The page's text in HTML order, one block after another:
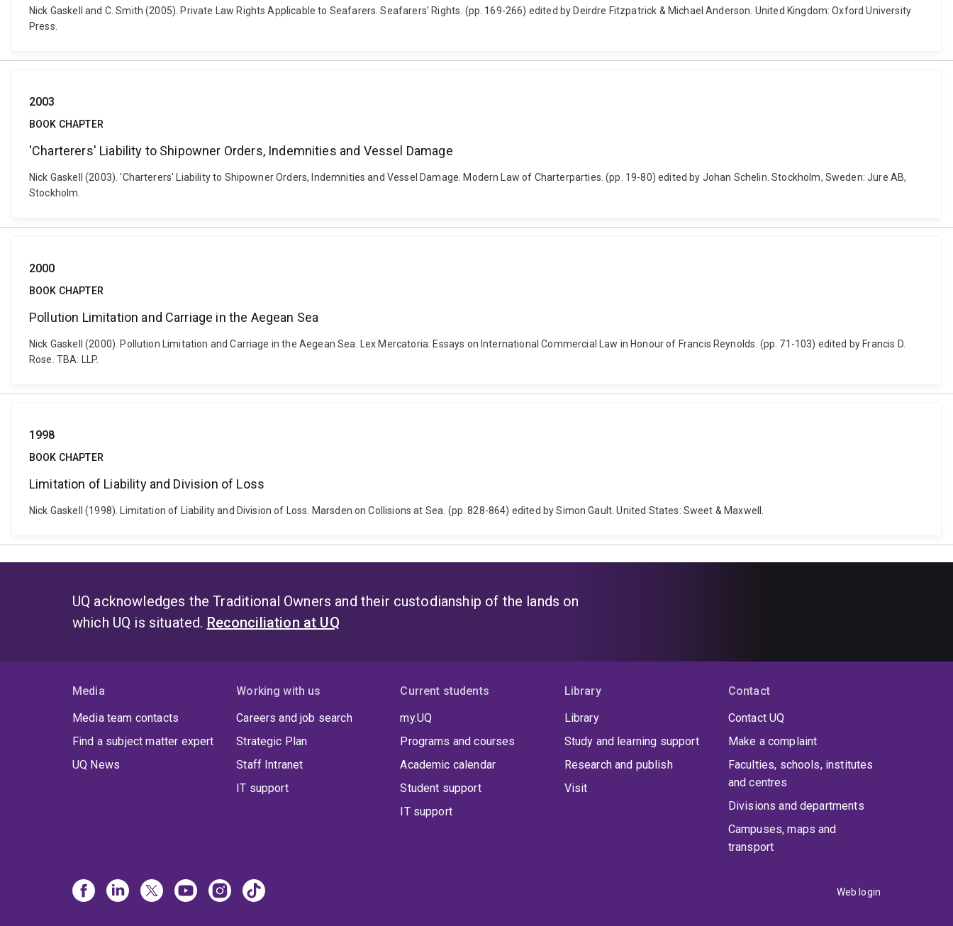
Nick Gaskell and C. Smith (2005). Private Law Rights Applicable to Seafarers. Seafarers' Rights. (pp. 169-266) edited by Deirdre Fitzpatrick & Michael Anderson. United Kingdom: Oxford University
Press.
2003
BOOK CHAPTER
'Charterers' Liability to Shipowner Orders, Indemnities and Vessel Damage
Nick Gaskell (2003). 'Charterers' Liability to Shipowner Orders, Indemnities and Vessel Damage. Modern Law of Charterparties. (pp. 19-80) edited by Johan Schelin. Stockholm, Sweden: Jure AB,
Stockholm.
2000
BOOK CHAPTER
Pollution Limitation and Carriage in the Aegean Sea
Nick Gaskell (2000). Pollution Limitation and Carriage in the Aegean Sea. Lex Mercatoria: Essays on International Commercial Law in Honour of Francis Reynolds. (pp. 71-103) edited by Francis D.
Rose. TBA: LLP.
1998
BOOK CHAPTER
Limitation of Liability and Division of Loss
Nick Gaskell (1998). Limitation of Liability and Division of Loss. Marsden on Collisions at Sea. (pp. 828-864) edited by Simon Gault. United States: Sweet & Maxwell.
UQ acknowledges the Traditional Owners and their custodianship of the lands on
which UQ is situated. Reconciliation at UQ
Media
Media team contacts
Find a subject matter expert
UQ News
Working with us
Careers and job search
Strategic Plan
Staff Intranet
IT support
Current students
my.UQ
Programs and courses
Academic calendar
Student support
IT support
Library
Library
Study and learning support
Research and publish
Visit
Contact
Contact UQ
Make a complaint
Faculties, schools, institutes
and centres
Divisions and departments
Campuses, maps and
transport
Web login